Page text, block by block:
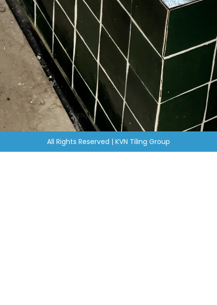
All Rights Reserved | KVN Tiling Group